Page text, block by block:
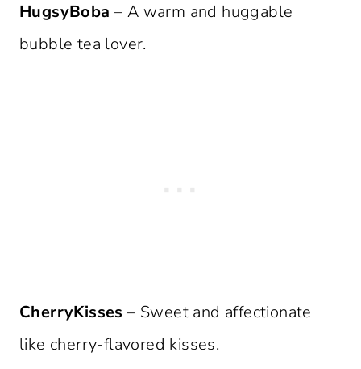
HugsyBoba – A warm and huggable
bubble tea lover.
CherryKisses – Sweet and affectionate
like cherry-flavored kisses.